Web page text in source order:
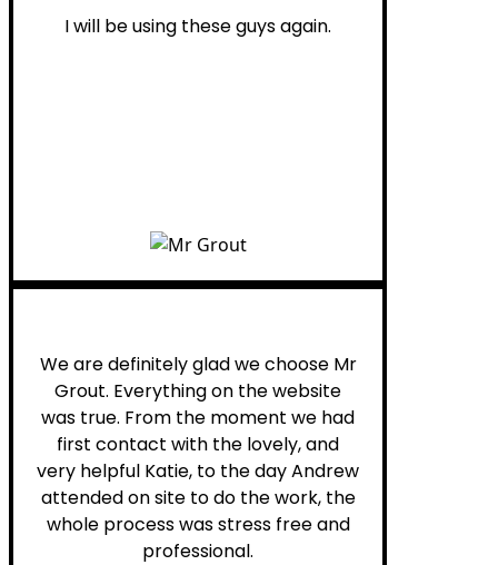
I will be using these guys again.
We are definitely glad we choose Mr
Grout. Everything on the website
was true. From the moment we had
first contact with the lovely, and
very helpful Katie, to the day Andrew
attended on site to do the work, the
whole process was stress free and
professional.